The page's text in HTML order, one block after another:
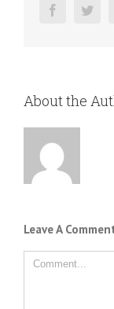
Facebook
About the
Leave A
Comment